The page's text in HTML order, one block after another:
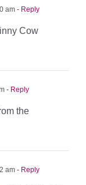
am - Reply
Cow
- Reply
the
am - Reply